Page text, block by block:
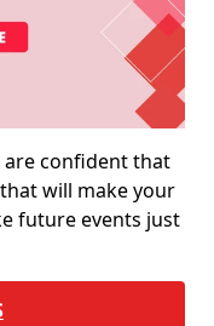
are confident that
will make your
future events just